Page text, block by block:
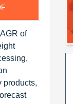
of
products,